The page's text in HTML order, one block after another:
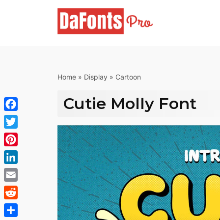
Home » Display » Cartoon
Cutie Molly Font
Facebook
Twitter
Pinterest
LinkedIn
Email
Reddit